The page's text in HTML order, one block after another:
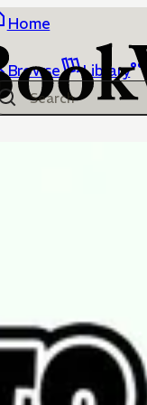
Home
Browse Library